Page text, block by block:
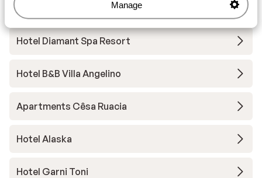
Manage
Hotel Diamant Spa Resort
Hotel B&B Villa Angelino
Apartments Cêsa Ruacia
Hotel Alaska
Hotel Garni Toni